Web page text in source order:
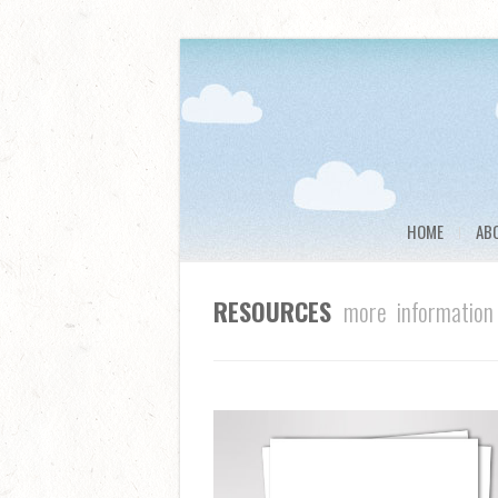
HOME
RESOURCES more